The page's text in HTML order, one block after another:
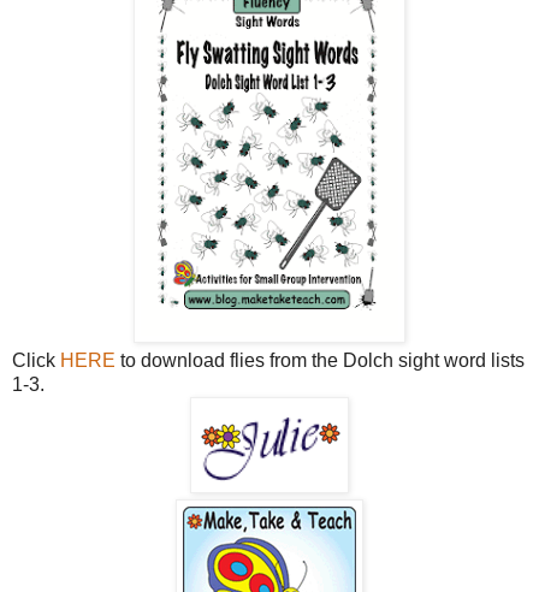
Click HERE to download flies from the Dolch sight word lists
1-3.